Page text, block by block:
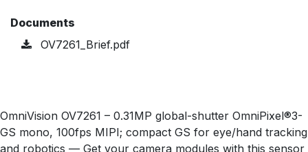
Documents
OV7261_Brief.pdf
OmniVision OV7261 – 0.31MP global-shutter OmniPixel®3-
GS mono, 100fps MIPI; compact GS for eye/hand tracking
and robotics — Get your camera modules with this sensor